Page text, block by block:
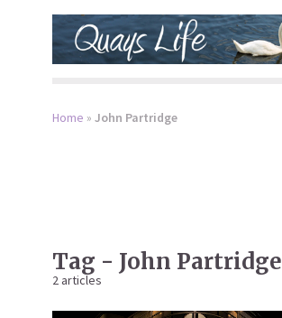
Home » John Partridge
Tag - John Partridge
2 articles